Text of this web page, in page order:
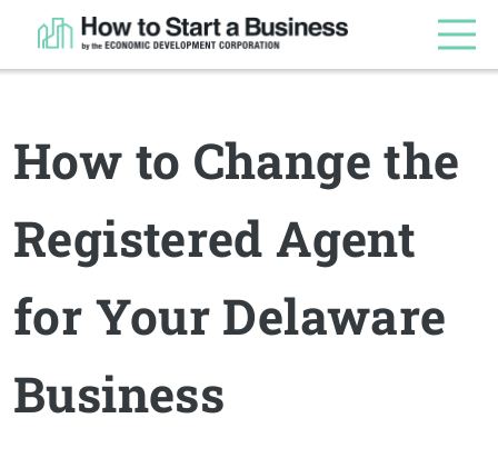
How to Change the
Registered Agent
for Your Delaware
Business